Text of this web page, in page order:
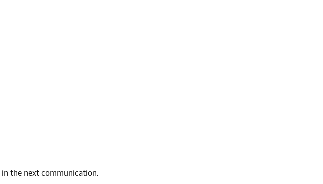
in the next communication.